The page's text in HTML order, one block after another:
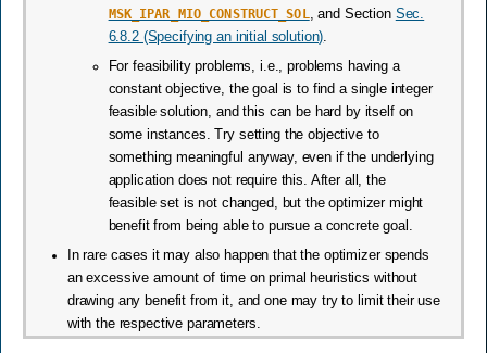
MSK_IPAR_MIO_CONSTRUCT_SOL
, and Section Sec.
6.8.2 (Specifying an initial solution)
For feasibility problems, i.e., problems having a
constant objective, the goal is to find a single integer
feasible solution, and this can be hard by itself on
some instances. Try setting the objective to
something meaningful anyway, even if the underlying
application does not require this. After all, the
feasible set is not changed, but the optimizer might
benefit from being able to pursue a concrete goal.
In rare cases it may also happen that the optimizer spends
an excessive amount of time on primal heuristics without
drawing any benefit from it, and one may try to limit their use
with the respective parameters.